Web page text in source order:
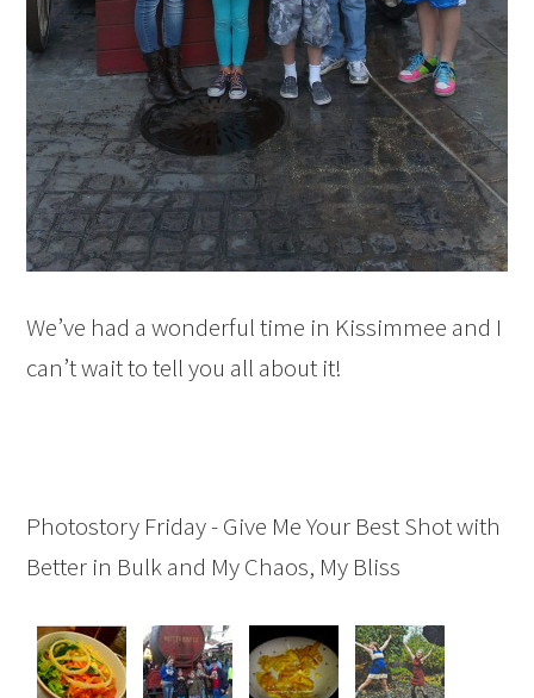
We’ve had a wonderful time in Kissimmee and I
can’t wait to tell you all about it!
Photostory Friday - Give Me Your Best Shot with
Better in Bulk and My Chaos, My Bliss